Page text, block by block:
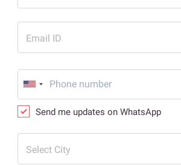
Email ID
Send me updates on WhatsApp
Select City